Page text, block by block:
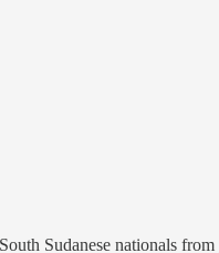
Sudanese nationals from